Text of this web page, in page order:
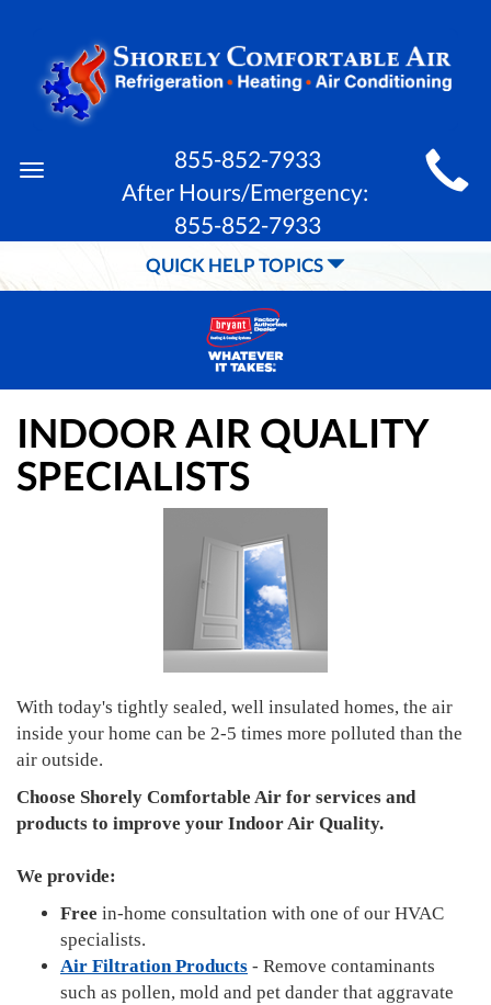
MAIN
NAVIGATION
Toggle
855-852-7933
After Hours/Emergency:
855-852-7933
QUICK HELP TOPICS
INDOOR AIR QUALITY
SPECIALISTS
With today's tightly sealed, well insulated homes, the air
inside your home can be 2-5 times more polluted than the
air outside.
Choose Shorely Comfortable Air for services and
products to improve your Indoor Air Quality.
We provide:
Free in-home consultation with one of our HVAC
specialists.
Air Filtration Products - Remove contaminants
such as pollen, mold and pet dander that aggravate